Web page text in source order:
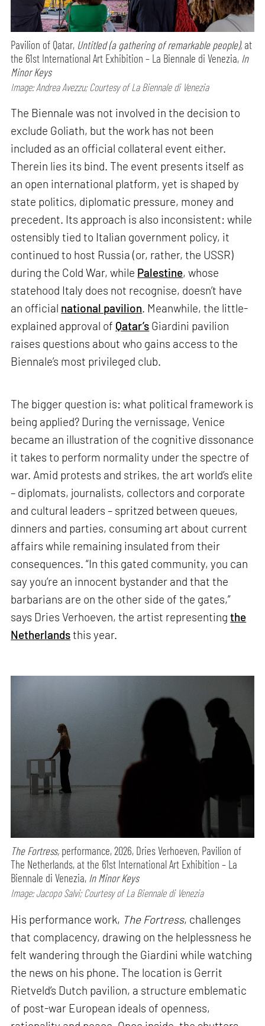
Pavilion of Qatar, Untitled (a gathering of remarkable people), at
the 61st International Art Exhibition – La Biennale di Venezia, In
Minor Keys
Image: Andrea Avezzu; Courtesy of La Biennale di Venezia
The Biennale was not involved in the decision to
exclude Goliath, but the work has not been
included as an official collateral event either.
Therein lies its bind. The event presents itself as
an open international platform, yet is shaped by
state politics, diplomatic pressure, money and
precedent. Its approach is also inconsistent: while
ostensibly tied to Italian government policy, it
continued to host Russia (or, rather, the USSR)
during the Cold War, while Palestine, whose
statehood Italy does not recognise, doesn’t have
an official national pavilion. Meanwhile, the little-
explained approval of Qatar’s Giardini pavilion
raises questions about who gains access to the
Biennale’s most privileged club.
The bigger question is: what political framework is
being applied? During the vernissage, Venice
became an illustration of the cognitive dissonance
it takes to perform normality under the spectre of
war. Amid protests and strikes, the art world’s elite
– diplomats, journalists, collectors and corporate
and cultural leaders – spritzed between queues,
dinners and parties, consuming art about current
affairs while remaining insulated from their
consequences. “In this gated community, you can
say you’re an innocent bystander and that the
barbarians are on the other side of the gates,”
says Dries Verhoeven, the artist representingthe
Netherlandsthis year.
The Fortress, performance,2026, Dries Verhoeven, Pavilion of
The Netherlands, at the 61st International Art Exhibition – La
Biennale di Venezia, In Minor Keys
Image: Jacopo Salvi; Courtesy of La Biennale di Venezia
His performance work, The Fortress, challenges
that complacency, drawing on the helplessness he
felt wandering through the Giardini while watching
the news on his phone. The location is Gerrit
Rietveld’s Dutch pavilion, a structure emblematic
of post-war European ideals of openness,